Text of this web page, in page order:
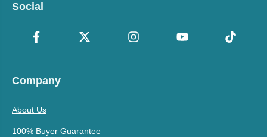
Social
Company
About Us
100% Buyer Guarantee